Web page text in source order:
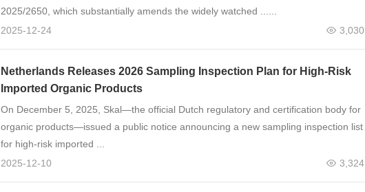
2025/2650, which substantially amends the widely watched ......
2025-12-24
3,030
Netherlands Releases 2026 Sampling Inspection Plan for High-Risk
Imported Organic Products
On December 5, 2025, Skal—the official Dutch regulatory and certification body for
organic products—issued a public notice announcing a new sampling inspection list
for high-risk imported ...
2025-12-10
3,324